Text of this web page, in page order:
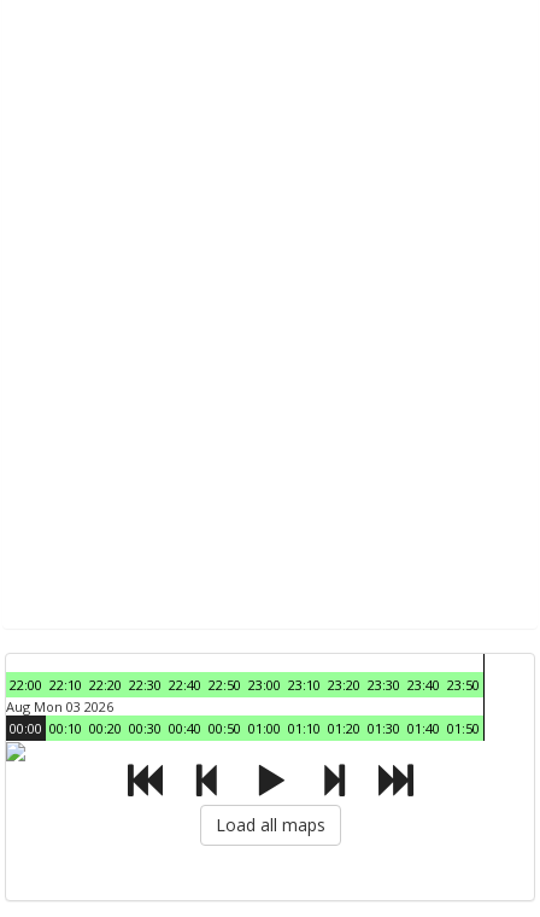
22:00 22:10 22:20 22:30 22:40 22:50 23:00 23:10 23:20 23:30 23:40 23:50
Aug Mon 03 2026
00:00 00:10 00:20 00:30 00:40 00:50 01:00 01:10 01:20 01:30 01:40 01:50
Load all maps